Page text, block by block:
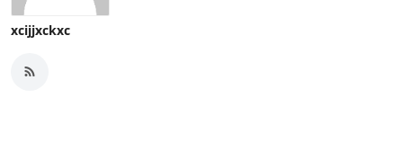
xcijjxckxc